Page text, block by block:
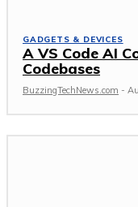
GADGETS & DEVICES
A VS Code AI
Codebases
BuzzingTechNews.com -